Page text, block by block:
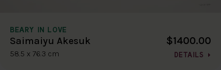
BEARY IN LOVE
Saimaiyu Akesuk
58.5 x 76.3 cm
$1400.00
DETAILS